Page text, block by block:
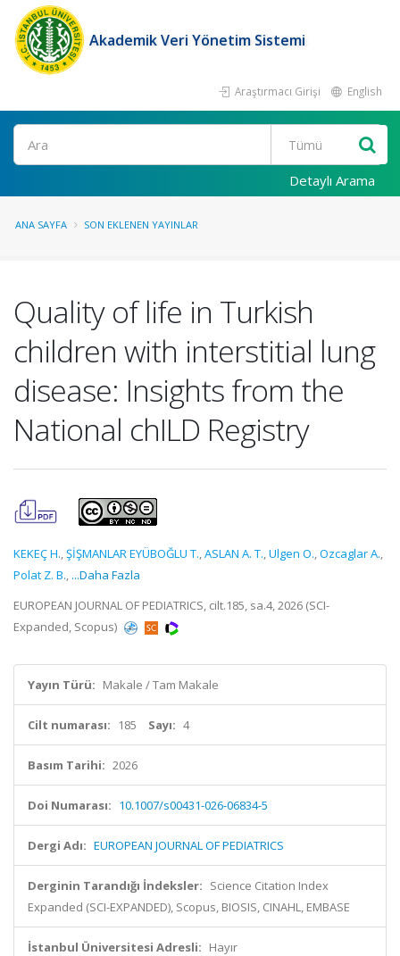
Akademik Veri Yönetim Sistemi
Araştırmacı Girişi English
Ara
Detaylı Arama
ANA SAYFA SON EKLENEN YAYINLAR
Quality of life in Turkish
children with interstitial lung
disease: Insights from the
National chILD Registry
KEKEÇ H.,ŞİŞMANLAR EYÜBOĞLU T.,ASLAN A. T.,Ulgen O.,Ozcaglar A.,
Polat Z. B., ...Daha Fazla
EUROPEAN JOURNAL OF PEDIATRICS, cilt.185, sa.4, 2026 (SCI-
Expanded, Scopus)
Yayın Türü: Makale / Tam Makale
Cilt numarası: 185 Sayı: 4
Basım Tarihi: 2026
Doi Numarası: 10.1007/s00431-026-06834-5
Dergi Adı: EUROPEAN JOURNAL OF PEDIATRICS
Derginin Tarandığı İndeksler: Science Citation Index
Expanded (SCI-EXPANDED), Scopus, BIOSIS, CINAHL, EMBASE
İstanbul Üniversitesi Adresli: Hayır